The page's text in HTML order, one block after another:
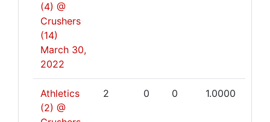
(4) @
Crushers
(14)
March 30,
2022
Athletics
(2) @
2 0 0 1.0000